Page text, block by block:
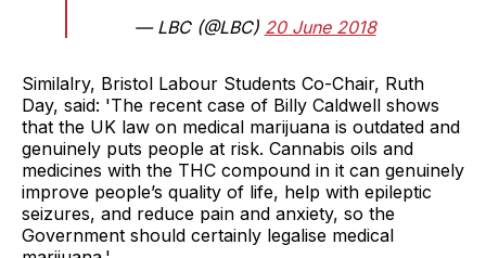
— LBC (@LBC) 20 June 2018
Similalry, Bristol Labour Students Co-Chair, Ruth
Day, said: 'The recent case of Billy Caldwell shows
that the UK law on medical marijuana is outdated and
genuinely puts people at risk. Cannabis oils and
medicines with the THC compound in it can genuinely
improve people’s quality of life, help with epileptic
seizures, and reduce pain and anxiety, so the
Government should certainly legalise medical